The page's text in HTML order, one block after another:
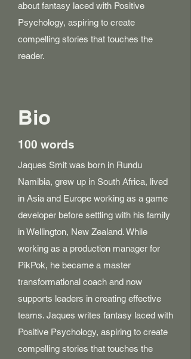
about fantasy laced with Positive
Psychology, aspiring to create
compelling stories that touches the
reader.
Bio
100 words
Jaques Smit was born in Rundu
Namibia, grew up in South Africa, lived
in Asia and Europe working as a game
developer before settling with his family
in Wellington, New Zealand. While
working as a production manager for
PikPok, he became a master
transformational coach and now
supports leaders in creating effective
teams. Jaques writes fantasy laced with
Positive Psychology, aspiring to create
compelling stories that touches the